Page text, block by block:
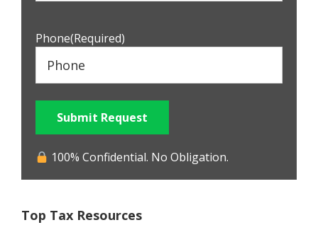
Phone(Required)
Submit Request
100% Confidential. No Obligation.
Top Tax Resources